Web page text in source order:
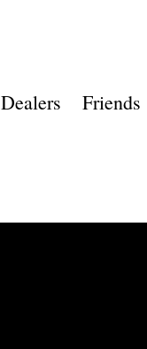
Dealers Friends